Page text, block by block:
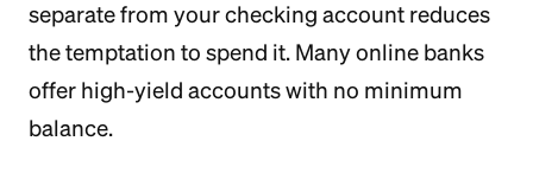
separate from your checking account reduces
the temptation to spend it. Many online banks
offer high-yield accounts with no minimum
balance.